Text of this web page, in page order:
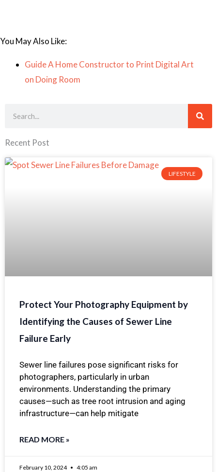
You May Also Like:
Guide A Home Constructor to Print Digital Art
on Doing Room
Search
Recent Post
LIFESTYLE
Protect Your Photography Equipment by
Identifying the Causes of Sewer Line
Failure Early
Sewer line failures pose significant risks for
photographers, particularly in urban
environments. Understanding the primary
causes—such as tree root intrusion and aging
infrastructure—can help mitigate
READ MORE »
February 10, 2024 4:05 am